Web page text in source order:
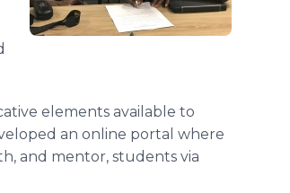
elements available to
an online portal where
and mentor, students via